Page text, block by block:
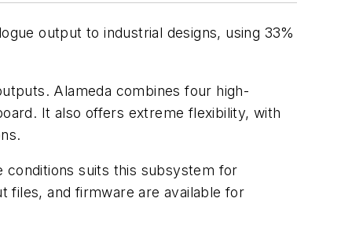
output to industrial designs, using 33%
Alameda combines four high-
It also offers extreme flexibility, with
suits this subsystem for
files, and firmware are available for